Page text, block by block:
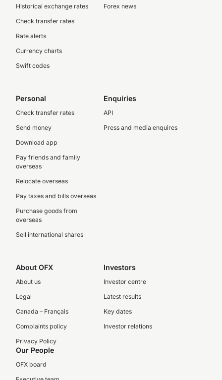
Historical exchange rates
Check transfer rates
Rate alerts
Currency charts
Swift codes
Forex news
Personal
Check transfer rates
Send money
Download app
Pay friends and family
overseas
Relocate overseas
Pay taxes and bills overseas
Purchase goods from
overseas
Sell international shares
Enquiries
API
Press and media enquires
About OFX
About us
Legal
Canada – Français
Complaints policy
Privacy Policy
Investors
Investor centre
Latest results
Key dates
Investor relations
Our People
OFX board